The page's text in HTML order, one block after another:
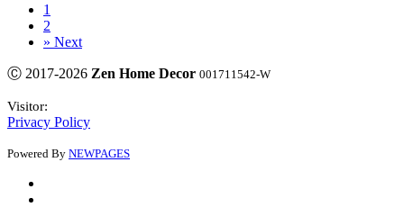
1
2
» Next
Ⓒ 2017-2026 Zen Home Decor 001711542-W
Visitor:
Privacy Policy
Powered By NEWPAGES